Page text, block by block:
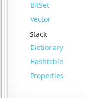
BitSet
Vector
Stack
Dictionary
Hashtable
Properties